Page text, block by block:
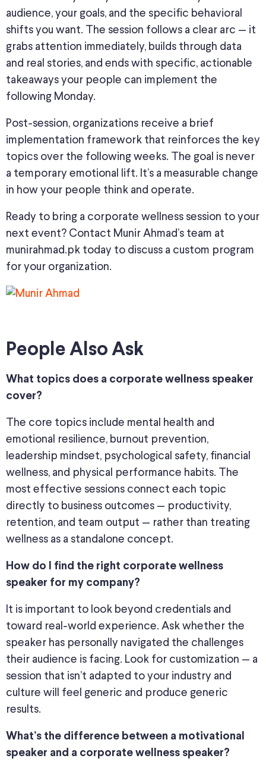
audience, your goals, and the specific behavioral
shifts you want. The session follows a clear arc — it
grabs attention immediately, builds through data
and real stories, and ends with specific, actionable
takeaways your people can implement the
following Monday.
Post-session, organizations receive a brief
implementation framework that reinforces the key
topics over the following weeks. The goal is never
a temporary emotional lift. It’s a measurable change
in how your people think and operate.
Ready to bring a corporate wellness session to your
next event? Contact Munir Ahmad’s team at
munirahmad.pk today to discuss a custom program
for your organization.
People Also Ask
What topics does a corporate wellness speaker
cover?
The core topics include mental health and
emotional resilience, burnout prevention,
leadership mindset, psychological safety, financial
wellness, and physical performance habits. The
most effective sessions connect each topic
directly to business outcomes — productivity,
retention, and team output — rather than treating
wellness as a standalone concept.
How do I find the right corporate wellness
speaker for my company?
It is important to look beyond credentials and
toward real-world experience. Ask whether the
speaker has personally navigated the challenges
their audience is facing. Look for customization — a
session that isn’t adapted to your industry and
culture will feel generic and produce generic
results.
What’s the difference between a motivational
speaker and a corporate wellness speaker?